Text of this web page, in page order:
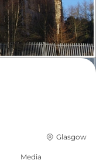
Glasgow
Media